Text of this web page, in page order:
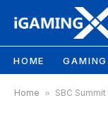
HOME GAMING
Home » SBC Summit